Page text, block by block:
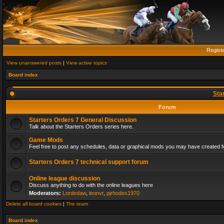
View unanswered posts | View active topics
Board index
Forum
Starters Orders 7 General Discussion
Talk about the Starters Orders series here.
Game Mods
Feel free to post any schedules, data or graphical mods you may have created
Starters Orders 7 technical support forum
Online league discussion
Discuss anything to do with the online leagues here
Moderators: Lordedaw, leonvr, pjrhodes1970
Delete all board cookies | The team
Board index